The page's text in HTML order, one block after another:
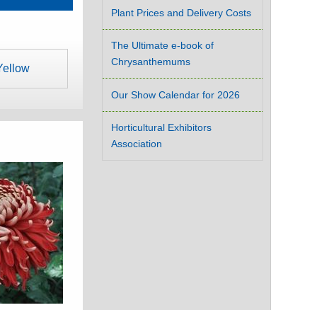
Plant Prices and Delivery Costs
The Ultimate e-book of
Chrysanthemums
Our Show Calendar for 2026
Horticultural Exhibitors
Association